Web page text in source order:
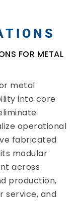
FOR METAL
metal
into core
operational
fabricated
modular
across
production,
service, and